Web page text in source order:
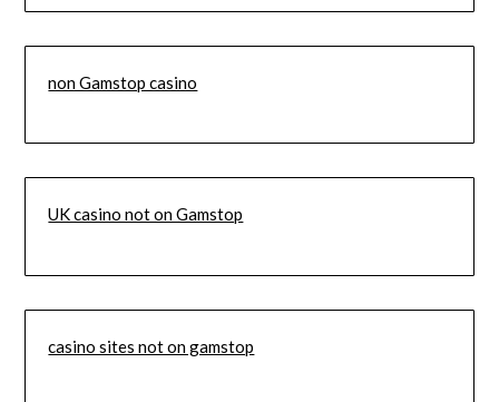
non Gamstop casino
UK casino not on Gamstop
casino sites not on gamstop